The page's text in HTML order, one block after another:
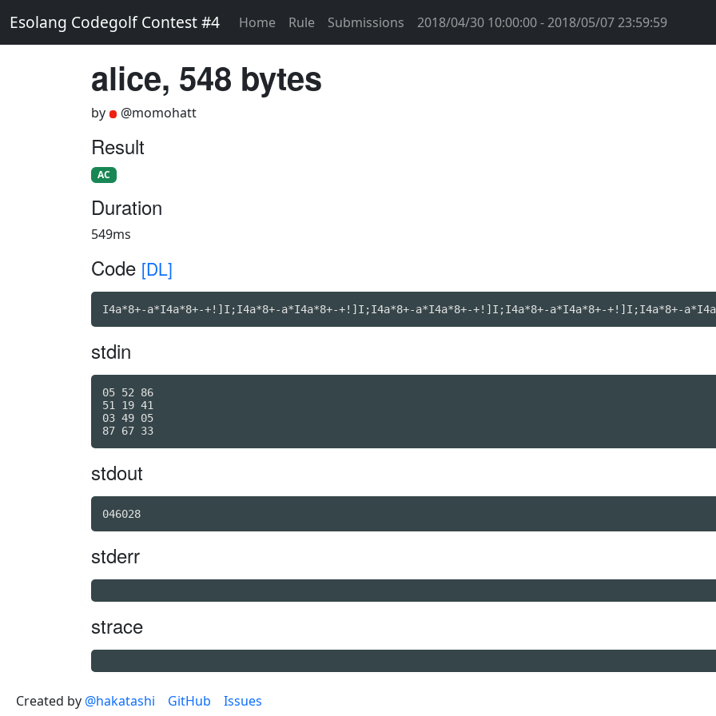
Esolang Codegolf Contest #4 Home Rule Submissions 2018/04/30 10:00:00 - 2018/05/07 23:59:59
alice, 548 bytes
by @momohatt
Result
AC
Duration
549ms
Code [DL]
I4a*8+-a*I4a*8+-+!]I;I4a*8+-a*I4a*8+-+!]I;I4a*8+-a*I4a*8+-+!]I;I4a*8+-a*I4a*8+-
stdin
05 52 86
51 19 41
03 49 05
stdout
046028
stderr
strace
Created by @hakatashi GitHub Issues